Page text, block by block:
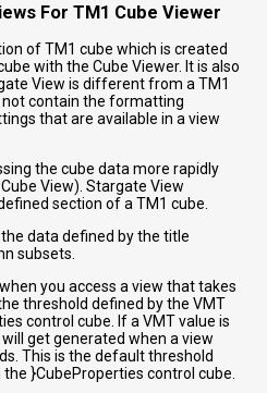
For TM1 Cube Viewer
of TM1 cube which is created
with the Cube Viewer. It is also
View is different from a TM1
not contain the formatting
that are available in a view
the cube data more rapidly
View). Stargate View
section of a TM1 cube.
data defined by the title
subsets.
you access a view that takes
threshold defined by the VMT
control cube. If a VMT value is
get generated when a view
This is the default threshold
}CubeProperties control cube.